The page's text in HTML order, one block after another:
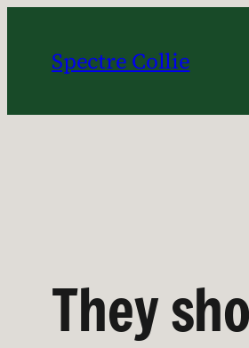
content
Spectre Collie
They